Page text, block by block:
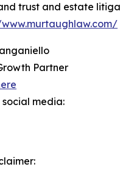
trust and estate
Partner
social media: